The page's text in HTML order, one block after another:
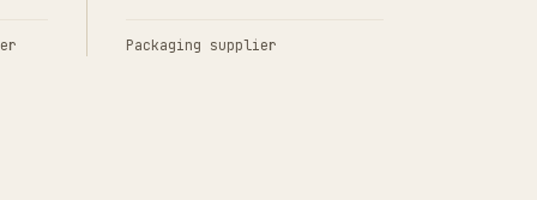
Packaging supplier